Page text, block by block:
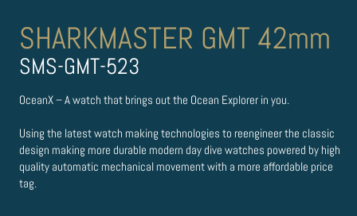
SHARKMASTER GMT 42mm
SMS-GMT-523
OceanX – A watch that brings out the Ocean Explorer in you.
Using the latest watch making technologies to re­engineer the classic
design making more durable modern day dive watches powered by high
quality automatic mechanical movement with a more affordable price
tag.